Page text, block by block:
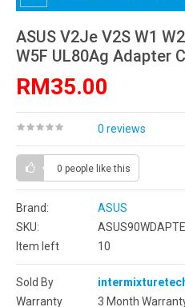
ASUS V2Je V2S W1
W5F UL80Ag Adapter
RM35.00
0 reviews
0 people like this
Brand:
ASUS
SKU:
Item left
10
Sold By
Warranty
3 Month